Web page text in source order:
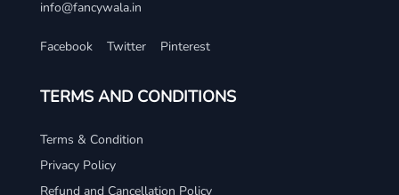
info@fancywala.in
Facebook Twitter Pinterest
TERMS AND CONDITIONS
Terms & Condition
Privacy Policy
Refund and Cancellation Policy